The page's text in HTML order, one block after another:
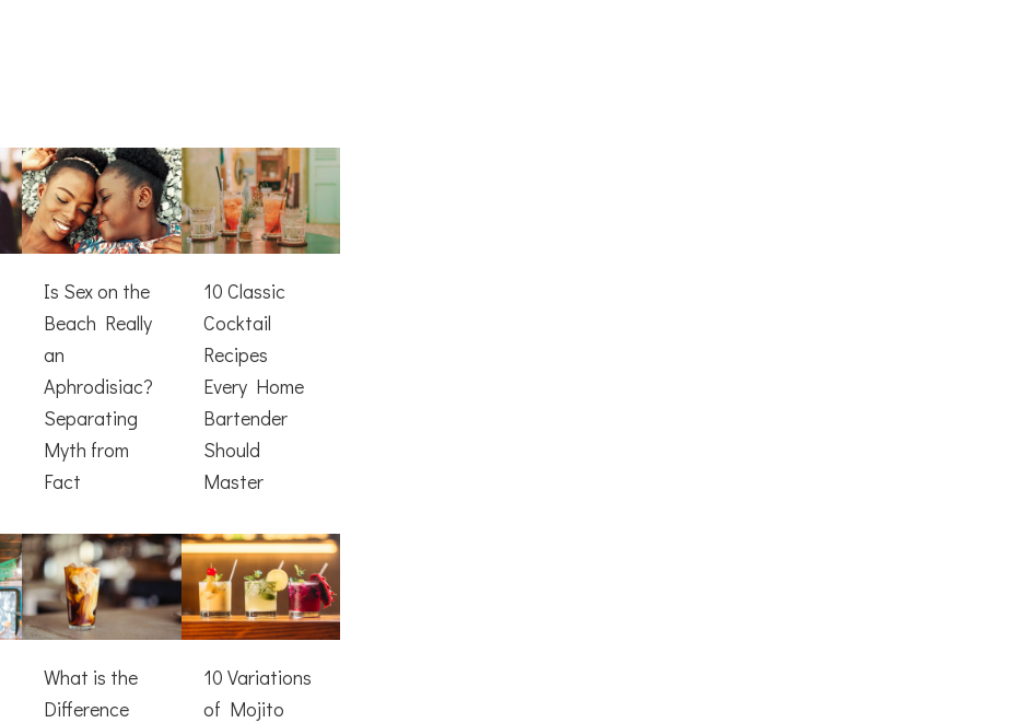
Is Sex on the
Beach Really
an
Aphrodisiac?
Separating
Myth from
Fact
10 Classic
Cocktail
Recipes
Every Home
Bartender
Should
Master
What is the
Difference
10 Variations
of Mojito